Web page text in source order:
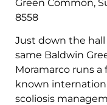
Green Common,
8558
Just down the
same Baldwin
Moramarco runs
known
scoliosis